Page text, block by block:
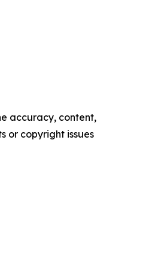
accuracy, content,
or copyright issues